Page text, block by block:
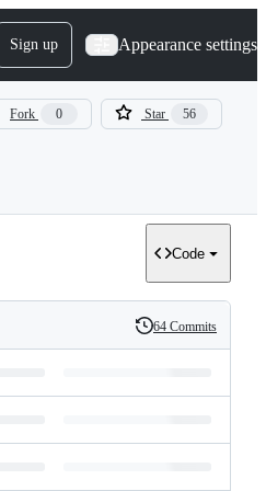
Sign up Appearance settings
Fork 0 Star 56
Code
History
64 Commits